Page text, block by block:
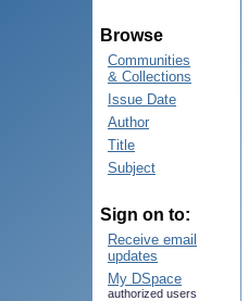
Browse
Communities
& Collections
Issue Date
Author
Title
Subject
Sign on to:
Receive email
updates
My DSpace
authorized users